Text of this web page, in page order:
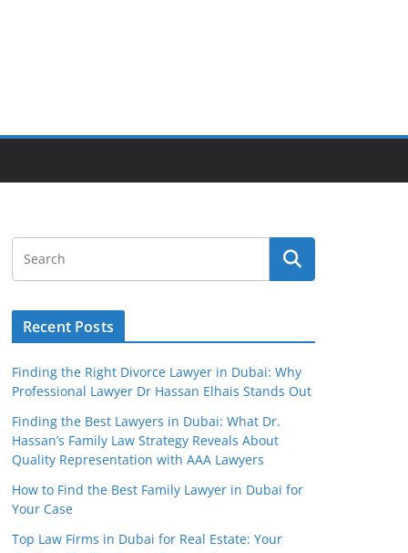
Recent Posts
Finding the Right Divorce Lawyer in Dubai: Why
Professional Lawyer Dr Hassan Elhais Stands Out
Finding the Best Lawyers in Dubai: What Dr.
Hassan’s Family Law Strategy Reveals About
Quality Representation with AAA Lawyers
How to Find the Best Family Lawyer in Dubai for
Your Case
Top Law Firms in Dubai for Real Estate: Your